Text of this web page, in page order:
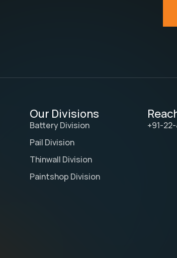
Our Divisions
Battery Division
Pail Division
Thinwall Division
Paintshop Division
+91-